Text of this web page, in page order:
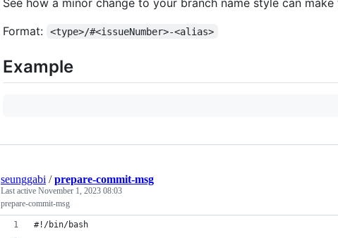
Format:
<type>/#<issueNumber>-<alias>
Example
seunggabi /prepare-commit-msg
Last active November 1, 2023 08:03
prepare-commit-msg
#!/bin/bash